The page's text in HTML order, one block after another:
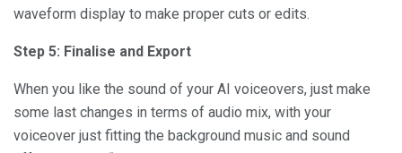
waveform display to make proper cuts or edits.
Step 5: Finalise and Export
When you like the sound of your AI voiceovers, just make
some last changes in terms of audio mix, with your
voiceover just fitting the background music and sound